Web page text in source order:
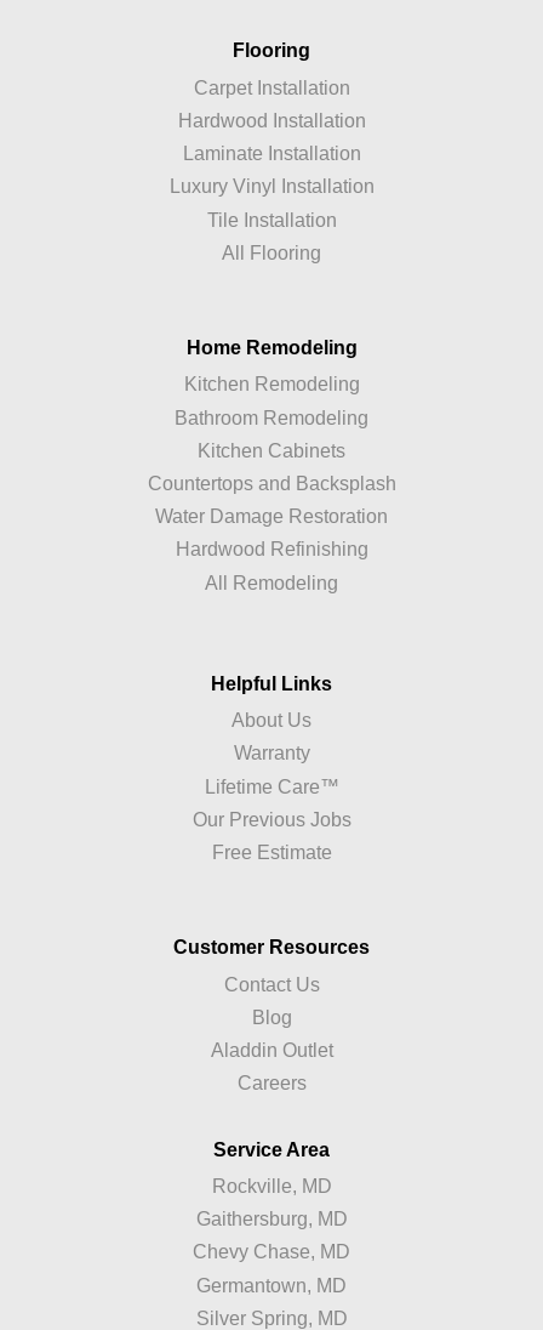
Flooring
Carpet Installation
Hardwood Installation
Laminate Installation
Luxury Vinyl Installation
Tile Installation
All Flooring
Home Remodeling
Kitchen Remodeling
Bathroom Remodeling
Kitchen Cabinets
Countertops and Backsplash
Water Damage Restoration
Hardwood Refinishing
All Remodeling
Helpful Links
About Us
Warranty
Lifetime Care™
Our Previous Jobs
Free Estimate
Customer Resources
Contact Us
Blog
Aladdin Outlet
Careers
Service Area
Rockville, MD
Gaithersburg, MD
Chevy Chase, MD
Germantown, MD
Silver Spring, MD